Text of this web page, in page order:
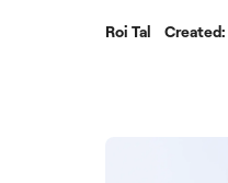
Roi Tal Created: